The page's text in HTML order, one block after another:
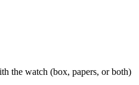
the watch (box, papers, or both)